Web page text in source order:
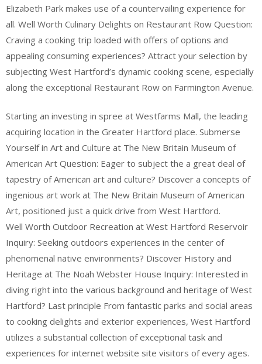
Elizabeth Park makes use of a countervailing experience for
all. Well Worth Culinary Delights on Restaurant Row Question:
Craving a cooking trip loaded with offers of options and
appealing consuming experiences? Attract your selection by
subjecting West Hartford’s dynamic cooking scene, especially
along the exceptional Restaurant Row on Farmington Avenue.
Starting an investing in spree at Westfarms Mall, the leading
acquiring location in the Greater Hartford place. Submerse
Yourself in Art and Culture at The New Britain Museum of
American Art Question: Eager to subject the a great deal of
tapestry of American art and culture? Discover a concepts of
ingenious art work at The New Britain Museum of American
Art, positioned just a quick drive from West Hartford.
Well Worth Outdoor Recreation at West Hartford Reservoir
Inquiry: Seeking outdoors experiences in the center of
phenomenal native environments? Discover History and
Heritage at The Noah Webster House Inquiry: Interested in
diving right into the various background and heritage of West
Hartford? Last principle From fantastic parks and social areas
to cooking delights and exterior experiences, West Hartford
utilizes a substantial collection of exceptional task and
experiences for internet website site visitors of every ages.